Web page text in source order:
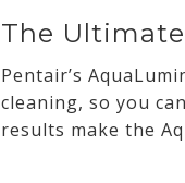
The
Pentair’s
cleaning, so you
results make the